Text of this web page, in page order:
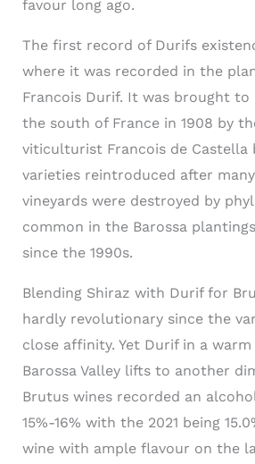
favour long ago.
The first record of Durifs
where it was recorded in the
Francois Durif. It was brought
the south of France in 1908 by
viticulturist Francois de Castella
varieties reintroduced after
vineyards were destroyed by
common in the Barossa
since the 1990s.
Blending Shiraz with Durif for
hardly revolutionary since the
close affinity. Yet Durif in a
Barossa Valley lifts to another
Brutus wines recorded an
15%-16% with the 2021 being
wine with ample flavour on the